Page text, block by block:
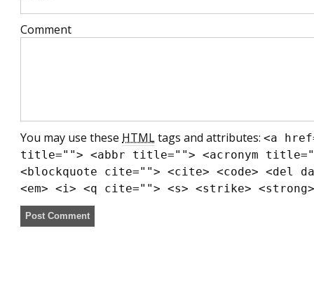
Comment
You may use these HTMLtags and attributes: <a
title=""> <abbr title=""> <acronym
<blockquote cite=""> <cite> <code> <del
<em> <i> <q cite=""> <s> <strike> <strong>